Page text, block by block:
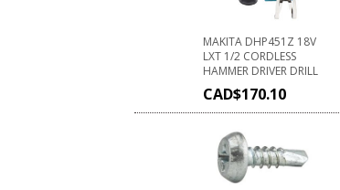
MAKITA DHP451Z 18V
LXT 1/2 CORDLESS
HAMMER DRIVER DRILL
CAD$170.10